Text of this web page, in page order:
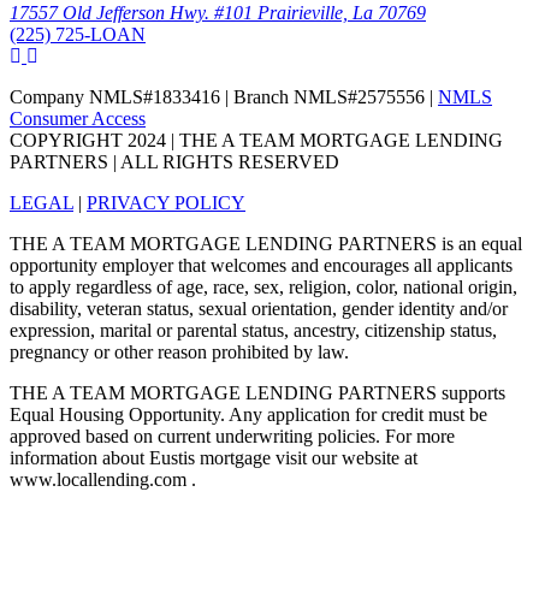
17557 Old Jefferson Hwy. #101 Prairieville, La 70769
(225) 725-LOAN
Company NMLS#1833416 | Branch NMLS#2575556 | NMLS
Consumer Access
COPYRIGHT 2024 | THE A TEAM MORTGAGE LENDING
PARTNERS | ALL RIGHTS RESERVED
LEGAL | PRIVACY POLICY
THE A TEAM MORTGAGE LENDING PARTNERS is an equal
opportunity employer that welcomes and encourages all applicants
to apply regardless of age, race, sex, religion, color, national origin,
disability, veteran status, sexual orientation, gender identity and/or
expression, marital or parental status, ancestry, citizenship status,
pregnancy or other reason prohibited by law.
THE A TEAM MORTGAGE LENDING PARTNERS supports
Equal Housing Opportunity. Any application for credit must be
approved based on current underwriting policies. For more
information about Eustis mortgage visit our website at
www.locallending.com .